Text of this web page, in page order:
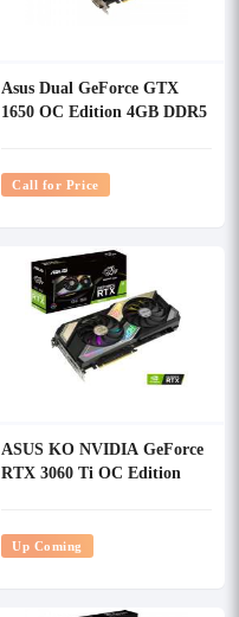
Asus Dual GeForce GTX
1650 OC Edition 4GB DDR5
Call for Price
ASUS KO NVIDIA GeForce
RTX 3060 Ti OC Edition
Up Coming